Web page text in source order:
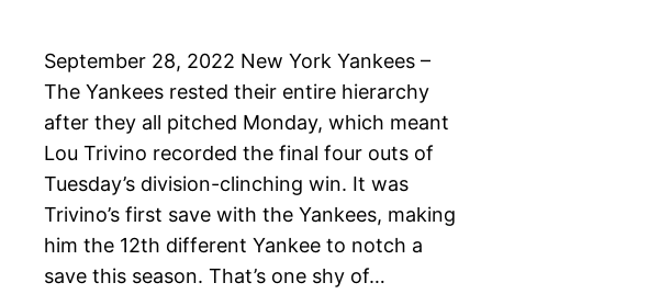
September 28, 2022 New York Yankees –
The Yankees rested their entire hierarchy
after they all pitched Monday, which meant
Lou Trivino recorded the final four outs of
Tuesday’s division-clinching win. It was
Trivino’s first save with the Yankees, making
him the 12th different Yankee to notch a
save this season. That’s one shy of…